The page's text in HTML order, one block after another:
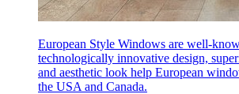
European Style Windows are well-
technologically innovative design,
and aesthetic look help European
the USA and Canada.